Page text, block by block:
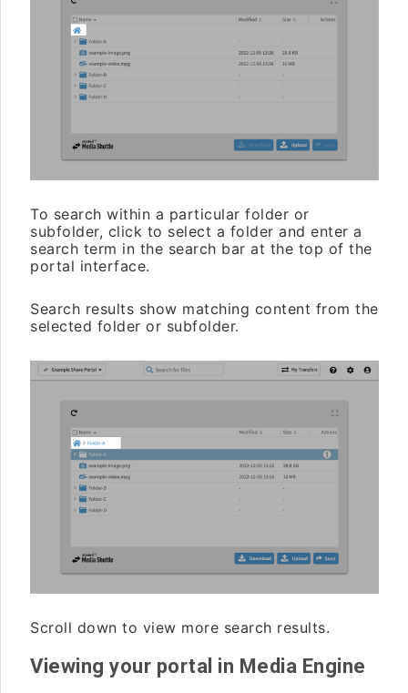
To search within a particular folder or
subfolder, click to select a folder and enter a
search term in the search bar at the top of the
portal interface.
Search results show matching content from the
selected folder or subfolder.
Scroll down to view more search results.
Viewing your portal in Media Engine